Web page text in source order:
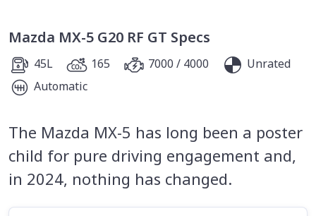
Mazda MX-5 G20 RF GT Specs
45L 165 7000 / 4000
Unrated
Automatic
The Mazda MX-5 has long been a poster
child for pure driving engagement and,
in 2024, nothing has changed.